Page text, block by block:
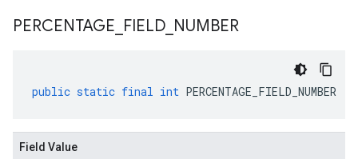
PERCENTAGE FIELD NUMBER
public static final int PERCENTAGE_FIELD_NUMBER
Field Value